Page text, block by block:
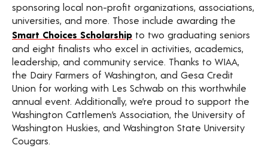
sponsoring local non-profit organizations, associations,
universities, and more. Those include awarding the
Smart Choices Scholarship to two graduating seniors
and eight finalists who excel in activities, academics,
leadership, and community service. Thanks to WIAA,
the Dairy Farmers of Washington, and Gesa Credit
Union for working with Les Schwab on this worthwhile
annual event. Additionally, we’re proud to support the
Washington Cattlemen’s Association, the University of
Washington Huskies, and Washington State University
Cougars.